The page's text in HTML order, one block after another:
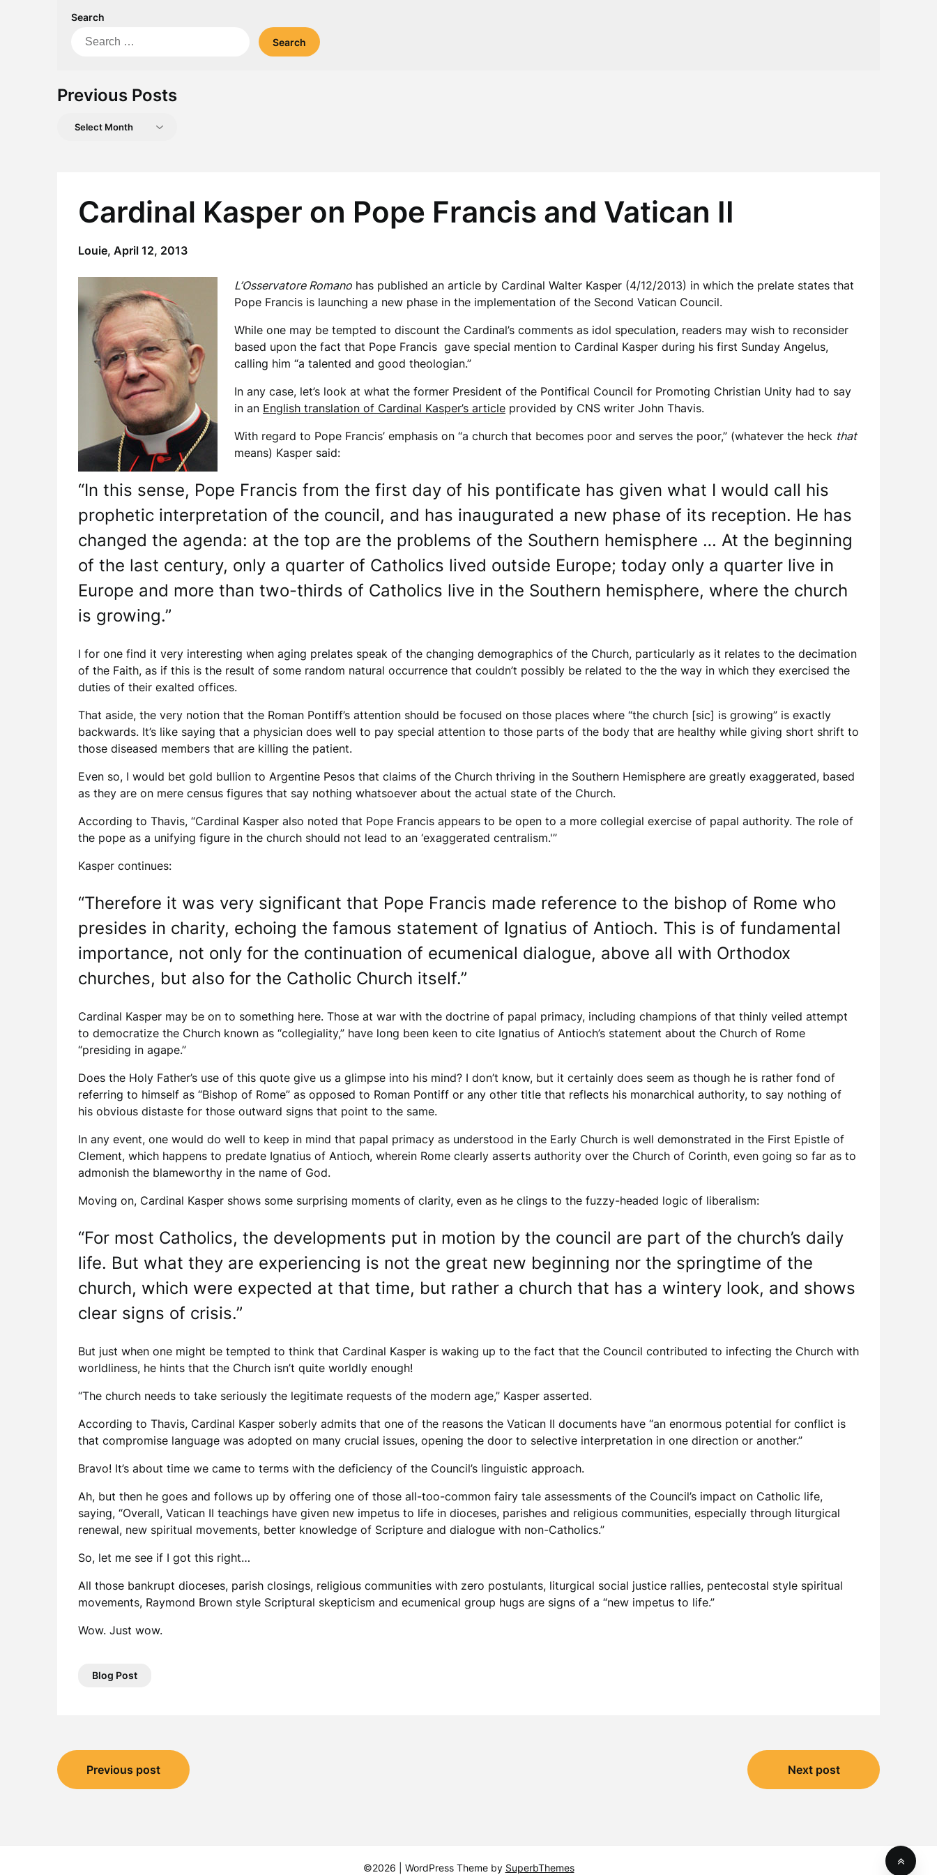
Search
Search
Previous Posts
Previous
Cardinal Kasper on Pope Francis and Vatican II
Louie, April 12, 2013
L’Osservatore Romano has published an article by Cardinal Walter Kasper (4/12/2013) in which the prelate states that
Pope Francis is launching a new phase in the implementation of the Second Vatican Council.
While one may be tempted to discount the Cardinal’s comments as idol speculation, readers may wish to reconsider
based upon the fact that Pope Francis gave special mention to Cardinal Kasper during his first Sunday Angelus,
calling him “a talented and good theologian.”
In any case, let’s look at what the former President of the Pontifical Council for Promoting Christian Unity had to say
in an English translation of Cardinal Kasper’s article provided by CNS writer John Thavis.
With regard to Pope Francis’ emphasis on “a church that becomes poor and serves the poor,” (whatever the heck that
means) Kasper said:
“In this sense, Pope Francis from the first day of his pontificate has given what I would call his
prophetic interpretation of the council, and has inaugurated a new phase of its reception. He has
changed the agenda: at the top are the problems of the Southern hemisphere … At the beginning
of the last century, only a quarter of Catholics lived outside Europe; today only a quarter live in
Europe and more than two-thirds of Catholics live in the Southern hemisphere, where the church
is growing.”
I for one find it very interesting when aging prelates speak of the changing demographics of the Church, particularly as it relates to the decimation
of the Faith, as if this is the result of some random natural occurrence that couldn’t possibly be related to the the way in which they exercised the
duties of their exalted offices.
That aside, the very notion that the Roman Pontiff’s attention should be focused on those places where “the church [sic] is growing” is exactly
backwards. It’s like saying that a physician does well to pay special attention to those parts of the body that are healthy while giving short shrift to
those diseased members that are killing the patient.
Even so, I would bet gold bullion to Argentine Pesos that claims of the Church thriving in the Southern Hemisphere are greatly exaggerated, based
as they are on mere census figures that say nothing whatsoever about the actual state of the Church.
According to Thavis, “Cardinal Kasper also noted that Pope Francis appears to be open to a more collegial exercise of papal authority. The role of
the pope as a unifying figure in the church should not lead to an ‘exaggerated centralism.'”
Kasper continues:
“Therefore it was very significant that Pope Francis made reference to the bishop of Rome who
presides in charity, echoing the famous statement of Ignatius of Antioch. This is of fundamental
importance, not only for the continuation of ecumenical dialogue, above all with Orthodox
churches, but also for the Catholic Church itself.”
Cardinal Kasper may be on to something here. Those at war with the doctrine of papal primacy, including champions of that thinly veiled attempt
to democratize the Church known as “collegiality,” have long been keen to cite Ignatius of Antioch’s statement about the Church of Rome
“presiding in agape.”
Does the Holy Father’s use of this quote give us a glimpse into his mind? I don’t know, but it certainly does seem as though he is rather fond of
referring to himself as “Bishop of Rome” as opposed to Roman Pontiff or any other title that reflects his monarchical authority, to say nothing of
his obvious distaste for those outward signs that point to the same.
In any event, one would do well to keep in mind that papal primacy as understood in the Early Church is well demonstrated in the First Epistle of
Clement, which happens to predate Ignatius of Antioch, wherein Rome clearly asserts authority over the Church of Corinth, even going so far as to
admonish the blameworthy in the name of God.
Moving on, Cardinal Kasper shows some surprising moments of clarity, even as he clings to the fuzzy-headed logic of liberalism:
“For most Catholics, the developments put in motion by the council are part of the church’s daily
life. But what they are experiencing is not the great new beginning nor the springtime of the
church, which were expected at that time, but rather a church that has a wintery look, and shows
clear signs of crisis.”
But just when one might be tempted to think that Cardinal Kasper is waking up to the fact that the Council contributed to infecting the Church with
worldliness, he hints that the Church isn’t quite worldly enough!
“The church needs to take seriously the legitimate requests of the modern age,” Kasper asserted.
According to Thavis, Cardinal Kasper soberly admits that one of the reasons the Vatican II documents have “an enormous potential for conflict is
that compromise language was adopted on many crucial issues, opening the door to selective interpretation in one direction or another.”
Bravo! It’s about time we came to terms with the deficiency of the Council’s linguistic approach.
Ah, but then he goes and follows up by offering one of those all-too-common fairy tale assessments of the Council’s impact on Catholic life,
saying, “Overall, Vatican II teachings have given new impetus to life in dioceses, parishes and religious communities, especially through liturgical
renewal, new spiritual movements, better knowledge of Scripture and dialogue with non-Catholics.”
So, let me see if I got this right…
All those bankrupt dioceses, parish closings, religious communities with zero postulants, liturgical social justice rallies, pentecostal style spiritual
movements, Raymond Brown style Scriptural skepticism and ecumenical group hugs are signs of a “new impetus to life.”
Wow. Just wow.
Blog Post
Post
navigation
Previous post Next post
©2026 | WordPress Theme by SuperbThemes